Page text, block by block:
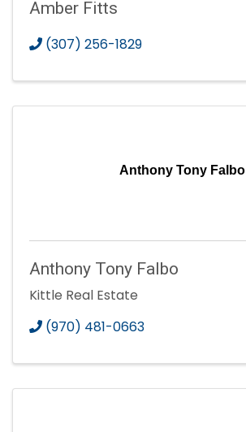
Amber Fitts
(307) 256-1829
Anthony Tony Falbo
Anthony Tony Falbo
Kittle Real Estate
(970) 481-0663